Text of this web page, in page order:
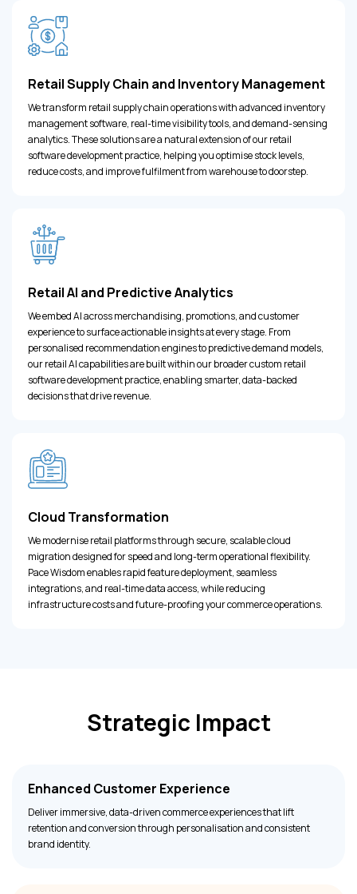
Retail Supply Chain and Inventory Management
We transform retail supply chain operations with advanced inventory
management software, real-time visibility tools, and demand-sensing
analytics. These solutions are a natural extension of our retail
software development practice, helping you optimise stock levels,
reduce costs, and improve fulfilment from warehouse to doorstep.
Retail AI and Predictive Analytics
We embed AI across merchandising, promotions, and customer
experience to surface actionable insights at every stage. From
personalised recommendation engines to predictive demand models,
our retail AI capabilities are built within our broader custom retail
software development practice, enabling smarter, data-backed
decisions that drive revenue.
Cloud Transformation
We modernise retail platforms through secure, scalable cloud
migration designed for speed and long-term operational flexibility.
Pace Wisdom enables rapid feature deployment, seamless
integrations, and real-time data access, while reducing
infrastructure costs and future-proofing your commerce operations.
Strategic Impact
Enhanced Customer Experience
Deliver immersive, data-driven commerce experiences that lift
retention and conversion through personalisation and consistent
brand identity.